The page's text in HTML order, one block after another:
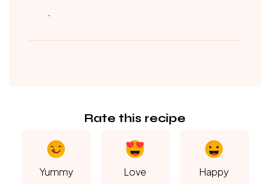
.
Rate this recipe
Yummy
Love
Happy